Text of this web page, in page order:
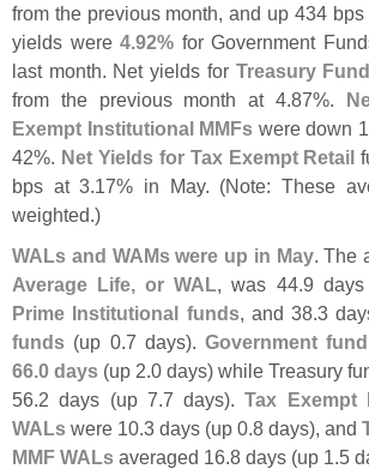
from the previous month, and up 434
yields were4.92% for Government
last month. Net yields for Treasury
from the previous month at 4.87%.
Exempt Institutional MMFs were down
42%. Net Yields for Tax Exempt Retail
bps at 3.17% in May. (Note: These
weighted.)
WALs and WAMs were up in May. The
Average Life, or WAL, was 44.9
Prime Institutional funds, and 38.3
funds (up 0.7 days).Government
66.0 days (up 2.0 days) while Treasury
56.2 days (up 7.7 days).Tax Exempt
WALs were 10.3 days (up 0.8 days), and
MMF WALs averaged 16.8 days (up 1.5